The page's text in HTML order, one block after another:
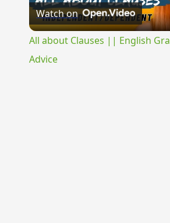
Watch on
All about Clauses || English
Advice